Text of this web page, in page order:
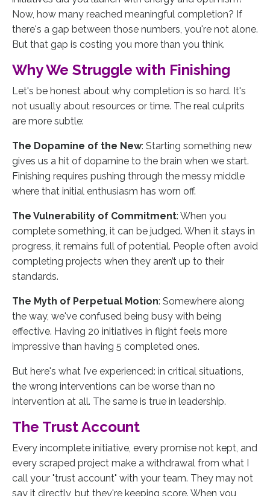
Now, how many reached meaningful completion? If
there's a gap between those numbers, you're not alone.
But that gap is costing you more than you think.
Why We Struggle with Finishing
Let's be honest about why completion is so hard. It's
not usually about resources or time. The real culprits
are more subtle:
The Dopamine of the New: Starting something new
gives us a hit of dopamine to the brain when we start.
Finishing requires pushing through the messy middle
where that initial enthusiasm has worn off.
The Vulnerability of Commitment: When you
complete something, it can be judged. When it stays in
progress, it remains full of potential. People often avoid
completing projects when they aren’t up to their
standards.
The Myth of Perpetual Motion: Somewhere along
the way, we've confused being busy with being
effective. Having 20 initiatives in flight feels more
impressive than having 5 completed ones.
But here's what I’ve experienced: in critical situations,
the wrong interventions can be worse than no
intervention at all. The same is true in leadership.
The Trust Account
Every incomplete initiative, every promise not kept, and
every scraped project make a withdrawal from what I
call your "trust account" with your team. They may not
say it directly, but they're keeping score. When you